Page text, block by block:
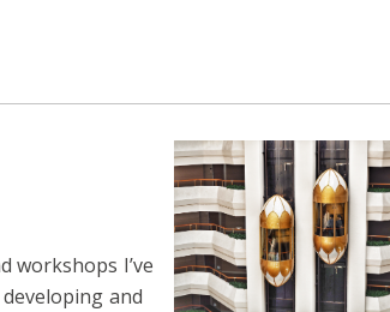
workshops I’ve
and